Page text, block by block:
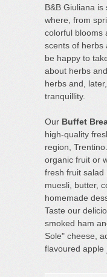
B&B Giuliana
where, from
colorful blooms
scents of herbs
be happy to
about herbs
herbs and,
tranquillity.
Our Buffet
high-quality
region,
organic fruit or
fresh fruit salad
muesli, butter,
homemade
Taste our
smoked ham
Sole" cheese,
flavoured apple